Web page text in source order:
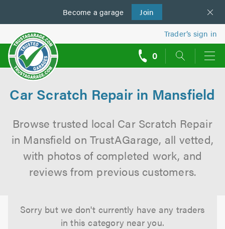
Become a garage Join
us
Trader’s sign in
0
Car Scratch Repair in Mansfield
Browse trusted local Car Scratch Repair
in Mansfield on TrustAGarage, all vetted,
with photos of completed work, and
reviews from previous customers.
Sorry but we don't currently have any traders
in this category near you.